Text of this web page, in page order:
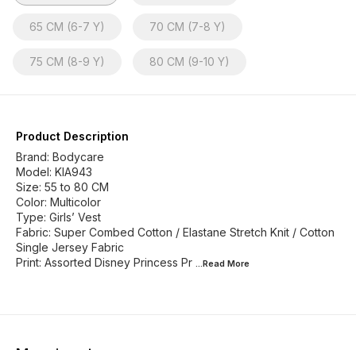
65 CM (6-7 Y) 70 CM (7-8 Y)
75 CM (8-9 Y) 80 CM (9-10 Y)
Product Description
Brand: Bodycare
Model: KIA943
Size: 55 to 80 CM
Color: Multicolor
Type: Girls’ Vest
Fabric: Super Combed Cotton / Elastane Stretch Knit / Cotton
Single Jersey Fabric
Print: Assorted Disney Princess Pr
...Read More